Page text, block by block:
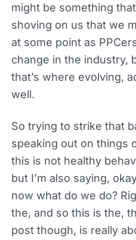
might be something
shoving on us that we
at some point as
change in the industry,
that’s where evolving,
well.
So trying to strike that
speaking out on things
this is not healthy
but I’m also saying,
now what do we do?
the, and so this is the,
post though, is really